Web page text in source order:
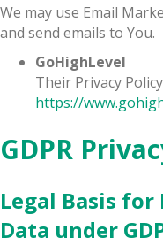
We may use Email
and send emails to You.
GoHighLevel
Their Privacy
https://
GDPR
Legal Basis for
Data under